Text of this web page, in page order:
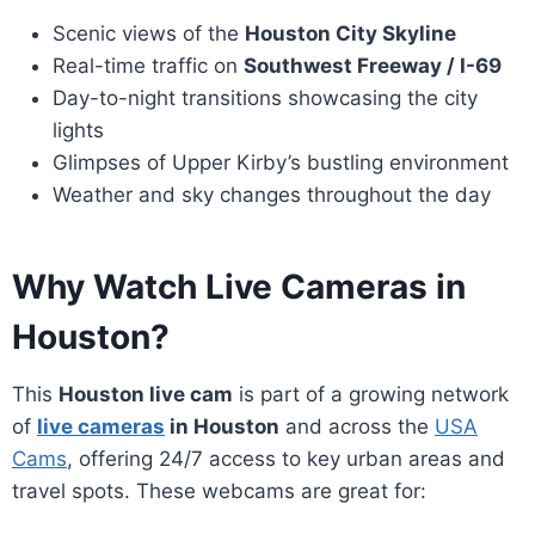
Scenic views of the Houston City Skyline
Real-time traffic on Southwest Freeway / I-69
Day-to-night transitions showcasing the city
lights
Glimpses of Upper Kirby’s bustling environment
Weather and sky changes throughout the day
Why Watch Live Cameras in
Houston?
This Houston live cam is part of a growing network
of live cameras in Houston and across the USA
Cams, offering 24/7 access to key urban areas and
travel spots. These webcams are great for: